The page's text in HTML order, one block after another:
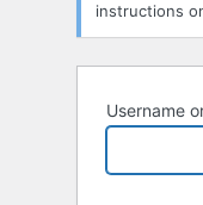
instructions
Username